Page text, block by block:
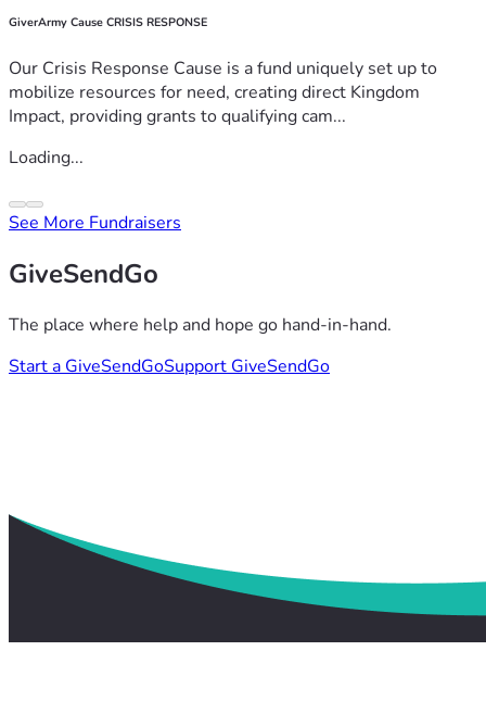
GiverArmy Cause CRISIS RESPONSE
Our Crisis Response Cause is a fund uniquely set up to
mobilize resources for need, creating direct Kingdom
Impact, providing grants to qualifying cam...
Loading...
See More Fundraisers
GiveSendGo
The place where help and hope go hand-in-hand.
Start a GiveSendGoSupport GiveSendGo